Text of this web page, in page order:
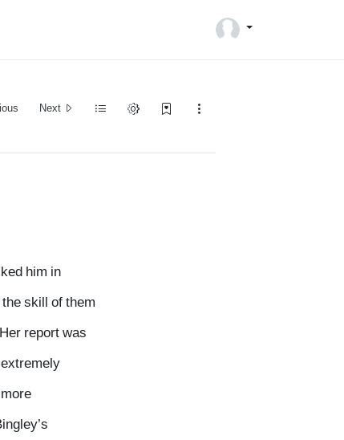
Next
him in
skill of them
report was